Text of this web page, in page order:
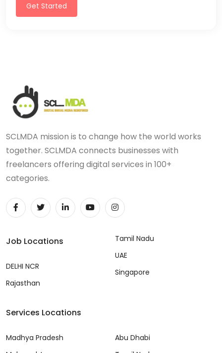
Get Started
SCLMDA mission is to change how the world works
together. SCLMDA connects businesses with
freelancers offering digital services in 100+
categories.
Job Locations
DELHI NCR
Rajasthan
Tamil Nadu
UAE
Singapore
Services Locations
Madhya Pradesh
Abu Dhabi